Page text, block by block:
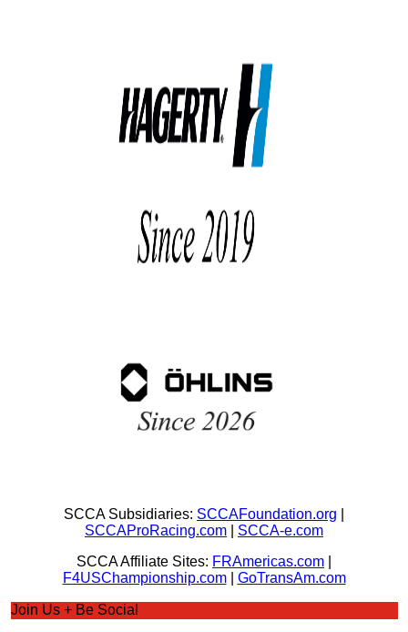
SCCA Subsidiaries: SCCAFoundation.org
SCCAProRacing.com
SCCA-e.com
SCCA Affiliate Sites: FRAmericas.com
F4USChampionship.com| GoTransAm.com
Join Us + Be Social